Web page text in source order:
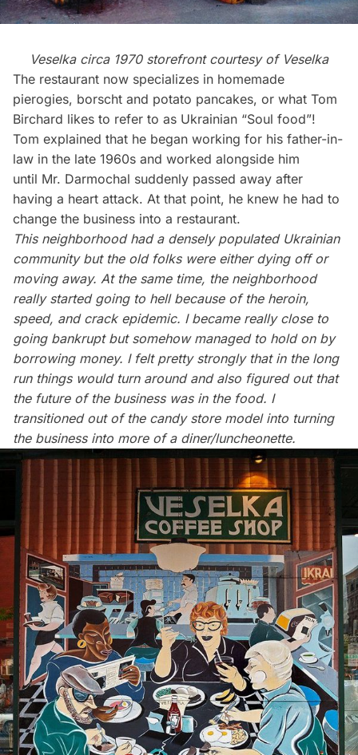
Veselka circa 1970 storefront courtesy of Veselka
The restaurant now specializes in homemade
pierogies, borscht and potato pancakes, or what Tom
Birchard likes to refer to as Ukrainian “Soul food”!
Tom explained that he began working for his father-in-
law in the late 1960s and worked alongside him
until Mr. Darmochal suddenly passed away after
having a heart attack. At that point, he knew he had to
change the business into a restaurant.
This neighborhood had a densely populated Ukrainian
community but the old folks were either dying off or
moving away. At the same time, the neighborhood
really started going to hell because of the heroin,
speed, and crack epidemic. I became really close to
going bankrupt but somehow managed to hold on by
borrowing money. I felt pretty strongly that in the long
run things would turn around and also figured out that
the future of the business was in the food. I
transitioned out of the candy store model into turning
the business into more of a diner/luncheonette.